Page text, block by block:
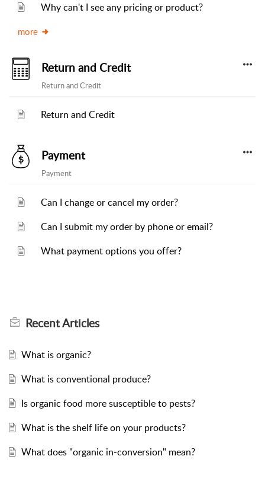
Why can't I see any pricing or product?
more
Return and Credit
Return and Credit
Return and Credit
Payment
Payment
Can I change or cancel my order?
Can I submit my order by phone or email?
What payment options you offer?
RecentArticles
What is organic?
What is conventional produce?
Is organic food more susceptible to pests?
What is the shelf life on your products?
What does "organic in-conversion" mean?